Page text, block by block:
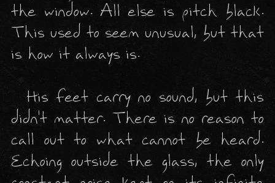
the window. All else is pitch black.
This used to seem unusual, but that
is how it always is.
  His feet carry no sound, but this
didn't matter. There is no reason to
call out to what cannot be heard.
Echoing outside the glass, the only